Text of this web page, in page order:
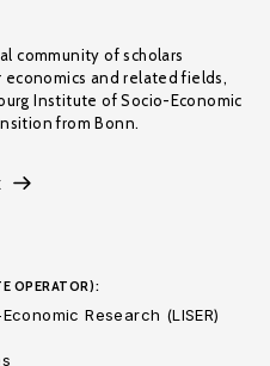
community of scholars
and related fields,
Institute of Socio-Economic
from Bonn.
OPERATOR):
Research (LISER)